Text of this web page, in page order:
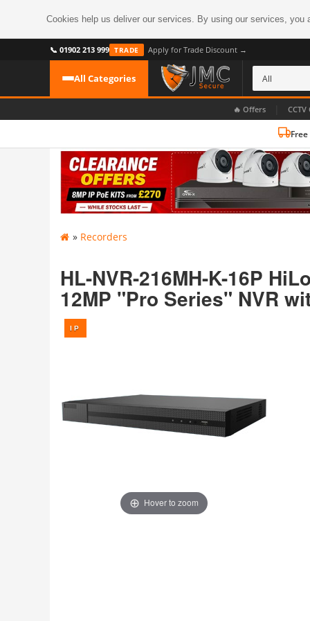
Cookies help us deliver our services. By using our services,
📞 01902 213 999 TRADE Apply for Trade Discount →
All Categories
🔥 Offers
CATEGORIES
CCTV Cameras ›
CCTV Recorders ›
CCTV Systems
Digital Wireless ›
Fire
BRANDS
Shop by Brand ›
All CCTV Cameras
HDoC Cameras
Bullet Cameras
OR PERHAPS BY FEATURE
» Recorders
HL-NVR-216MH-K-16P
12MP "Pro Series" NVR
Hover to zoom